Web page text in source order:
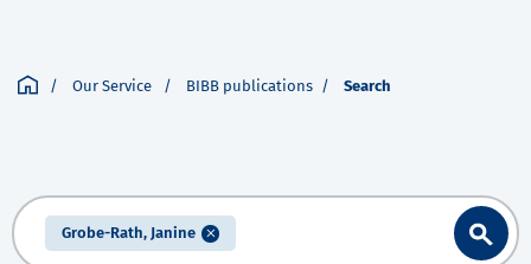
Our Service BIBB publications Search
Grobe-Rath, Janine